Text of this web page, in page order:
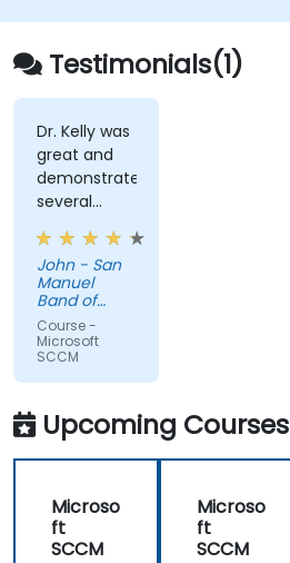
Testimonials(1)
Dr. Kelly was
great and
demonstrated
several
useful tips. I
particularly
appreciated
how he was
willing to
field our
questions
and
problem
solve on-
the-fly.
John - San
Manuel
Band of
Mission
Indians
Course -
Microsoft
SCCM
Upcoming Courses
Microso
ft
SCCM
Microso
ft
SCCM